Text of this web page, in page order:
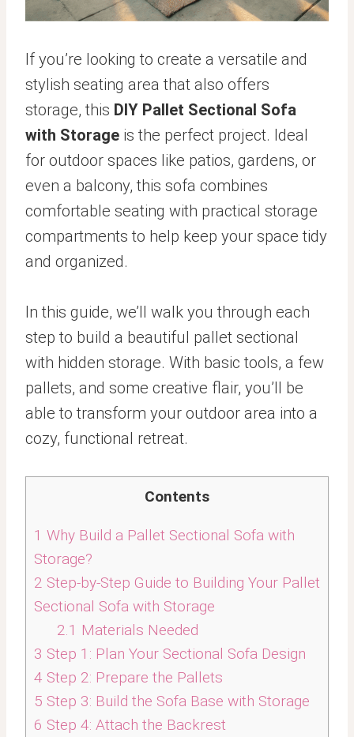
If you’re looking to create a versatile and
stylish seating area that also offers
storage, this DIY Pallet Sectional Sofa
with Storage is the perfect project. Ideal
for outdoor spaces like patios, gardens, or
even a balcony, this sofa combines
comfortable seating with practical storage
compartments to help keep your space tidy
and organized.
In this guide, we’ll walk you through each
step to build a beautiful pallet sectional
with hidden storage. With basic tools, a few
pallets, and some creative flair, you’ll be
able to transform your outdoor area into a
cozy, functional retreat.
Contents
1 Why Build a Pallet Sectional Sofa with
Storage?
2 Step-by-Step Guide to Building Your Pallet
Sectional Sofa with Storage
2.1 Materials Needed
3 Step 1: Plan Your Sectional Sofa Design
4 Step 2: Prepare the Pallets
5 Step 3: Build the Sofa Base with Storage
6 Step 4: Attach the Backrest